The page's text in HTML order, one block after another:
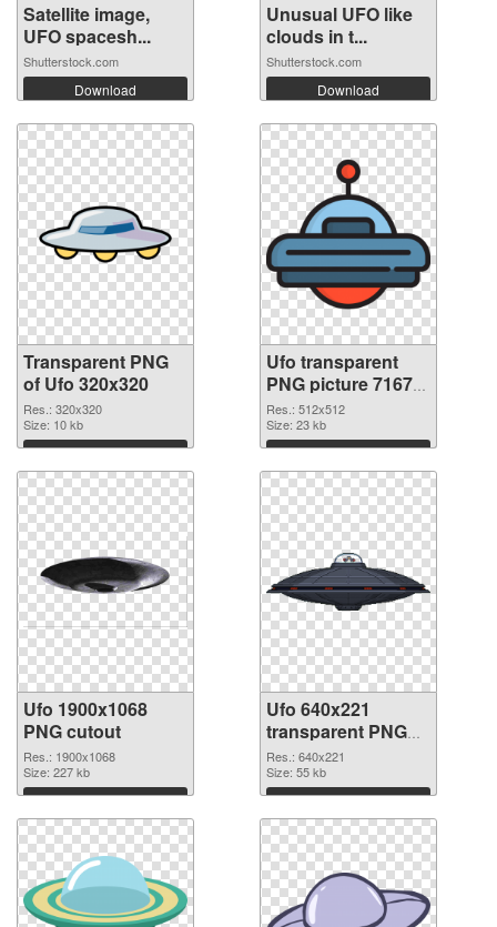
Satellite image,
UFO spacesh...
Shutterstock.com
Download
Unusual UFO like
clouds in t...
Shutterstock.com
Download
Transparent PNG
of Ufo 320x320
Res.: 320x320
Size: 10 kb
Download
Ufo transparent
PNG picture 71675
PNG picture
Res.: 512x512
Size: 23 kb
Download
Ufo 1900x1068
PNG cutout
Res.: 1900x1068
Size: 227 kb
Download
Ufo 640x221
transparent PNG
graphic
Res.: 640x221
Size: 55 kb
Download